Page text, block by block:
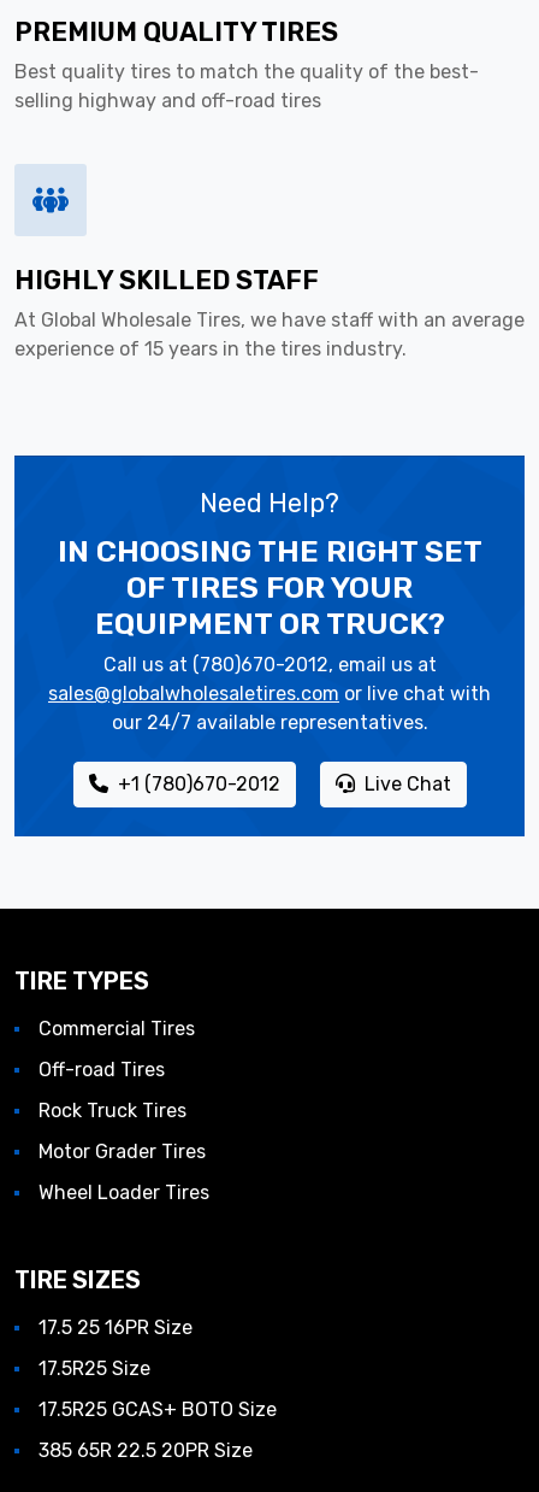
PREMIUM QUALITY TIRES
Best quality tires to match the quality of the best-
selling highway and off-road tires
HIGHLY SKILLED STAFF
At Global Wholesale Tires, we have staff with an average
experience of 15 years in the tires industry.
Need Help?
IN CHOOSING THE RIGHT SET
OF TIRES FOR YOUR
EQUIPMENT OR TRUCK?
Call us at (780)670-2012, email us at
sales@globalwholesaletires.com or live chat with
our 24/7 available representatives.
+1 (780)670-2012 Live Chat
TIRE TYPES
Commercial Tires
Off-road Tires
Rock Truck Tires
Motor Grader Tires
Wheel Loader Tires
TIRE SIZES
17.5 25 16PR Size
17.5R25 Size
17.5R25 GCAS+ BOTO Size
385 65R 22.5 20PR Size